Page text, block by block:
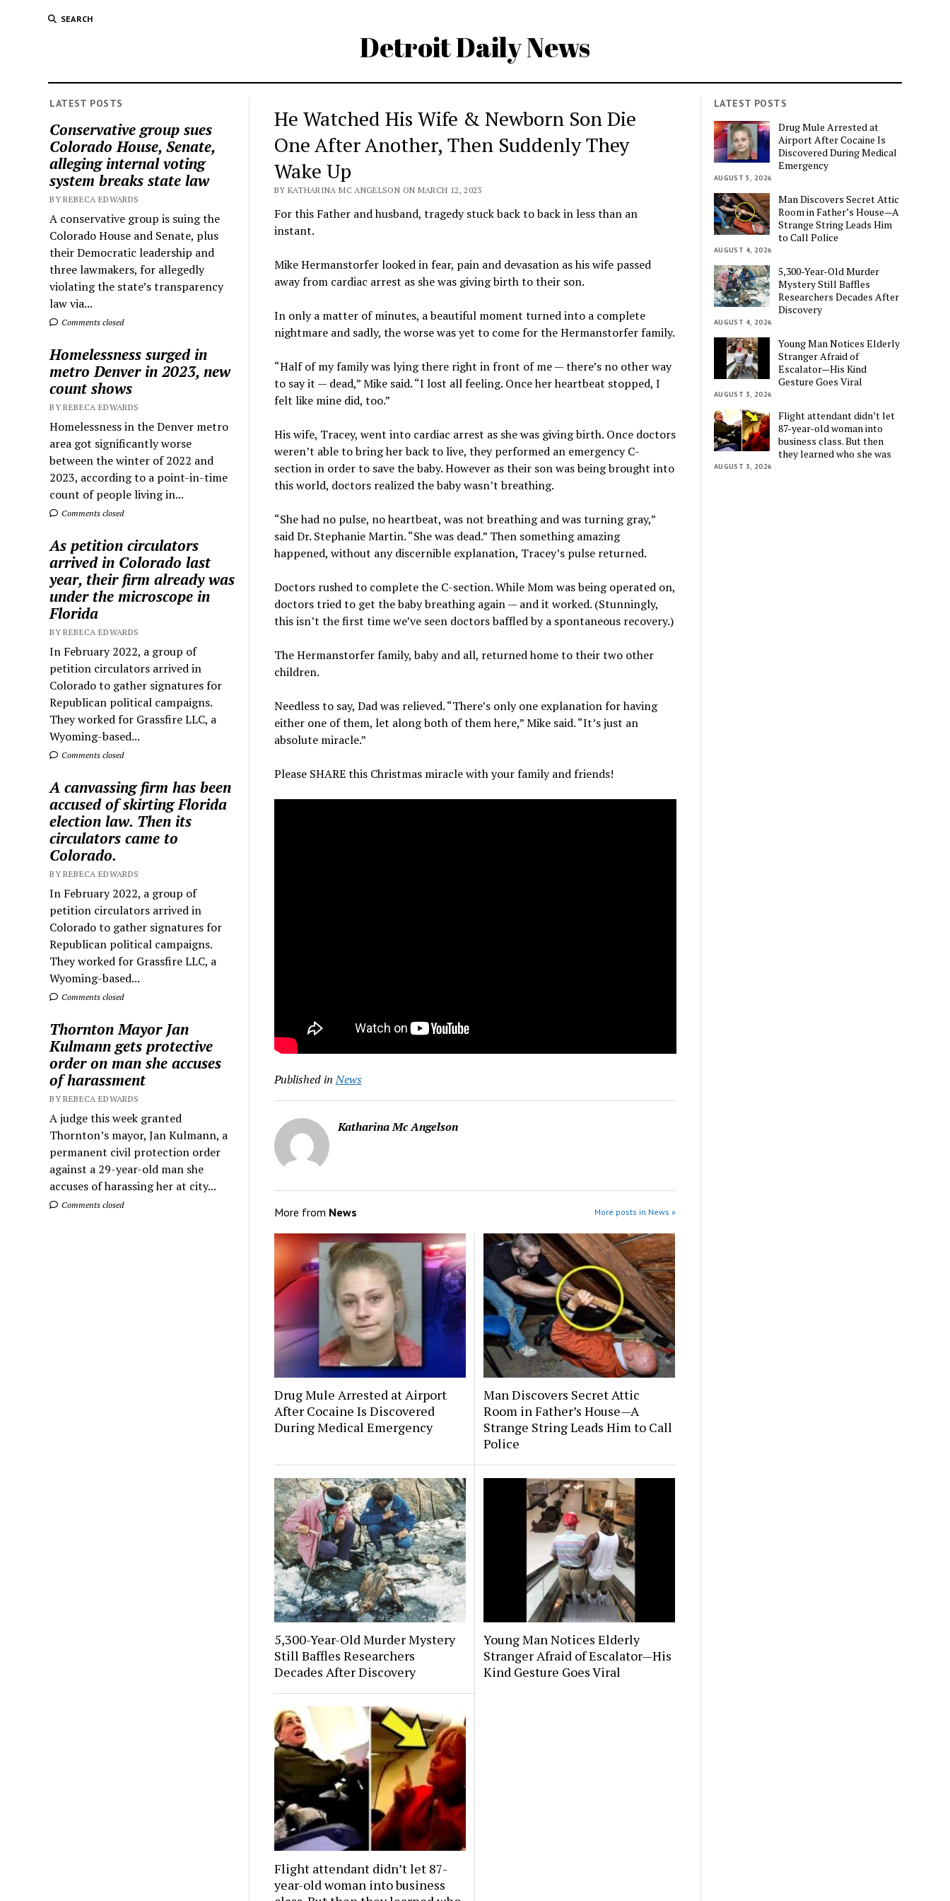
SEARCH
Detroit Daily News
LATEST POSTS
Conservative group sues
Colorado House, Senate,
alleging internal voting
system breaks state law
BY REBECA EDWARDS
A conservative group is suing the
Colorado House and Senate, plus
their Democratic leadership and
three lawmakers, for allegedly
violating the state’s transparency
law via...
Comments closed
Homelessness surged in
metro Denver in 2023, new
count shows
BY REBECA EDWARDS
Homelessness in the Denver metro
area got significantly worse
between the winter of 2022 and
2023, according to a point-in-time
count of people living in...
Comments closed
As petition circulators
arrived in Colorado last
year, their firm already was
under the microscope in
Florida
BY REBECA EDWARDS
In February 2022, a group of
petition circulators arrived in
Colorado to gather signatures for
Republican political campaigns.
They worked for Grassfire LLC, a
Wyoming-based...
Comments closed
A canvassing firm has been
accused of skirting Florida
election law. Then its
circulators came to
Colorado.
BY REBECA EDWARDS
In February 2022, a group of
petition circulators arrived in
Colorado to gather signatures for
Republican political campaigns.
They worked for Grassfire LLC, a
Wyoming-based...
Comments closed
Thornton Mayor Jan
Kulmann gets protective
order on man she accuses
of harassment
BY REBECA EDWARDS
A judge this week granted
Thornton’s mayor, Jan Kulmann, a
permanent civil protection order
against a 29-year-old man she
accuses of harassing her at city...
Comments closed
He Watched His Wife & Newborn Son Die
One After Another, Then Suddenly They
Wake Up
BY KATHARINA MC ANGELSON ON MARCH 12, 2023
For this Father and husband, tragedy stuck back to back in less than an
instant.
Mike Hermanstorfer looked in fear, pain and devasation as his wife passed
away from cardiac arrest as she was giving birth to their son.
In only a matter of minutes, a beautiful moment turned into a complete
nightmare and sadly, the worse was yet to come for the Hermanstorfer family.
“Half of my family was lying there right in front of me — there’s no other way
to say it — dead,” Mike said. “I lost all feeling. Once her heartbeat stopped, I
felt like mine did, too.”
His wife, Tracey, went into cardiac arrest as she was giving birth. Once doctors
weren’t able to bring her back to live, they performed an emergency C-
section in order to save the baby. However as their son was being brought into
this world, doctors realized the baby wasn’t breathing.
“She had no pulse, no heartbeat, was not breathing and was turning gray,”
said Dr. Stephanie Martin. “She was dead.” Then something amazing
happened, without any discernible explanation, Tracey’s pulse returned.
Doctors rushed to complete the C-section. While Mom was being operated on,
doctors tried to get the baby breathing again — and it worked. (Stunningly,
this isn’t the first time we’ve seen doctors baffled by a spontaneous recovery.)
The Hermanstorfer family, baby and all, returned home to their two other
children.
Needless to say, Dad was relieved. “There’s only one explanation for having
either one of them, let along both of them here,” Mike said. “It’s just an
absolute miracle.”
Please SHARE this Christmas miracle with your family and friends!
Published in News
Katharina Mc Angelson
More from News More posts in News »
Drug Mule Arrested at Airport
After Cocaine Is Discovered
During Medical Emergency
Man Discovers Secret Attic
Room in Father’s House—A
Strange String Leads Him to Call
Police
5,300-Year-Old Murder Mystery
Still Baffles Researchers
Decades After Discovery
Young Man Notices Elderly
Stranger Afraid of Escalator—His
Kind Gesture Goes Viral
Flight attendant didn’t let 87-
year-old woman into business
LATEST POSTS
Drug Mule Arrested at
Airport After Cocaine Is
Discovered During Medical
Emergency
AUGUST 5, 2026
Man Discovers Secret Attic
Room in Father’s House—A
Strange String Leads Him
to Call Police
AUGUST 4, 2026
5,300-Year-Old Murder
Mystery Still Baffles
Researchers Decades After
Discovery
AUGUST 4, 2026
Young Man Notices Elderly
Stranger Afraid of
Escalator—His Kind
Gesture Goes Viral
AUGUST 3, 2026
Flight attendant didn’t let
87-year-old woman into
business class. But then
they learned who she was
AUGUST 3, 2026